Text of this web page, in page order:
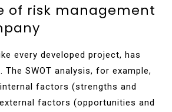
of risk management
every developed project, has
The SWOT analysis, for example,
factors (strengths and
factors (opportunities and